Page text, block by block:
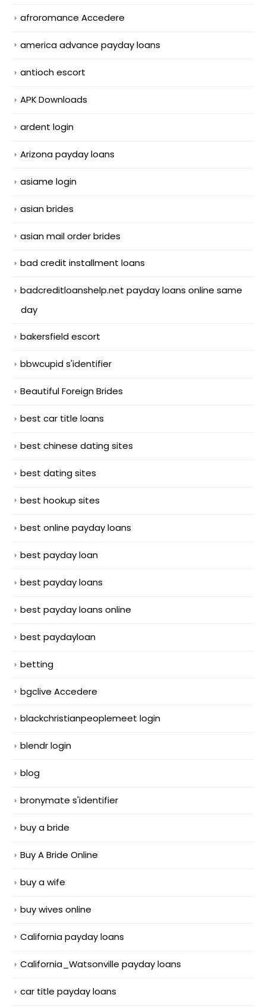
afroromance Accedere
america advance payday loans
antioch escort
APK Downloads
ardent login
Arizona payday loans
asiame login
asian brides
asian mail order brides
bad credit installment loans
badcreditloanshelp.net payday loans online same
day
bakersfield escort
bbwcupid s'identifier
Beautiful Foreign Brides
best car title loans
best chinese dating sites
best dating sites
best hookup sites
best online payday loans
best payday loan
best payday loans
best payday loans online
best paydayloan
betting
bgclive Accedere
blackchristianpeoplemeet login
blendr login
blog
bronymate s'identifier
buy a bride
Buy A Bride Online
buy a wife
buy wives online
California payday loans
California_Watsonville payday loans
car title payday loans